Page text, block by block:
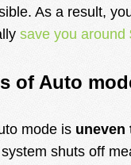
As a result,
save you around
of Auto
mode is uneven
shuts off